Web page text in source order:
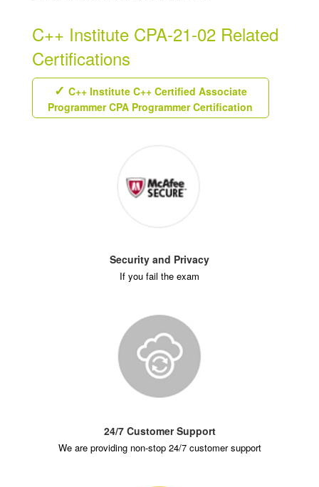
C++ Institute CPA-21-02 Related
Certifications
C++ Institute C++ Certified Associate
Programmer CPA Programmer Certification
Security and Privacy
If you fail the exam
24/7 Customer Support
We are providing non-stop 24/7 customer support